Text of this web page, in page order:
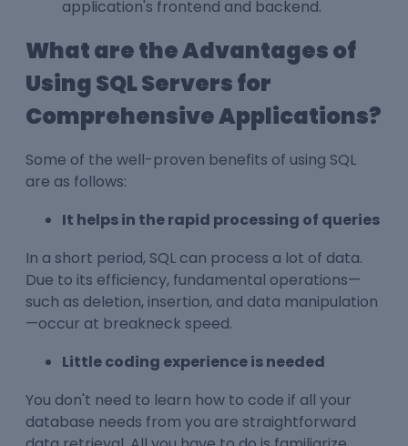
application's frontend and backend.
What are the Advantages of
Using SQL Servers for
Comprehensive Applications?
Some of the well-proven benefits of using SQL
are as follows:
It helps in the rapid processing of queries
In a short period, SQL can process a lot of data.
Due to its efficiency, fundamental operations—
such as deletion, insertion, and data manipulation
—occur at breakneck speed.
Little coding experience is needed
You don't need to learn how to code if all your
database needs from you are straightforward